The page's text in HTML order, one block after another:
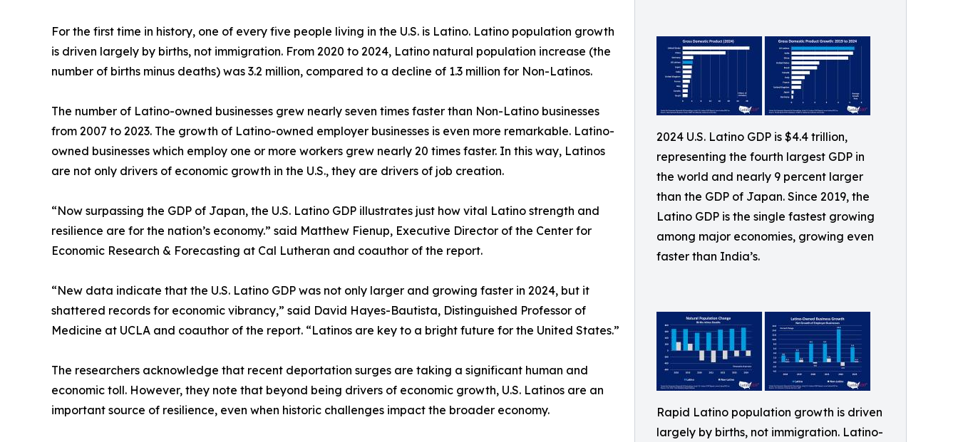
2024 U.S. Latino GDP is $4.4 trillion,
representing the fourth largest GDP in
the world and nearly 9 percent larger
than the GDP of Japan. Since 2019, the
Latino GDP is the single fastest growing
among major economies, growing even
faster than India’s.
Rapid Latino population growth is driven
largely by births, not immigration. Latino-
For the first time in history, one of every five people living in the U.S. is Latino. Latino population growth
is driven largely by births, not immigration. From 2020 to 2024, Latino natural population increase (the
number of births minus deaths) was 3.2 million, compared to a decline of 1.3 million for Non-Latinos.
The number of Latino-owned businesses grew nearly seven times faster than Non-Latino businesses
from 2007 to 2023. The growth of Latino-owned employer businesses is even more remarkable. Latino-
owned businesses which employ one or more workers grew nearly 20 times faster. In this way, Latinos
are not only drivers of economic growth in the U.S., they are drivers of job creation.
“Now surpassing the GDP of Japan, the U.S. Latino GDP illustrates just how vital Latino strength and
resilience are for the nation’s economy.” said Matthew Fienup, Executive Director of the Center for
Economic Research & Forecasting at Cal Lutheran and coauthor of the report.
“New data indicate that the U.S. Latino GDP was not only larger and growing faster in 2024, but it
shattered records for economic vibrancy,” said David Hayes-Bautista, Distinguished Professor of
Medicine at UCLA and coauthor of the report. “Latinos are key to a bright future for the United States.”
The researchers acknowledge that recent deportation surges are taking a significant human and
economic toll. However, they note that beyond being drivers of economic growth, U.S. Latinos are an
important source of resilience, even when historic challenges impact the broader economy.